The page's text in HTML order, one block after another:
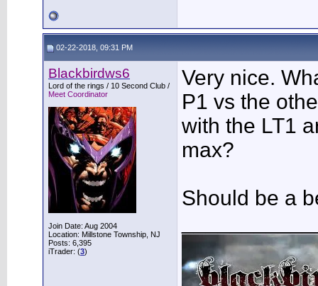
02-22-2018, 09:31 PM
Blackbirdws6
Lord of the rings / 10 Second Club /
Meet Coordinator
Join Date: Aug 2004
Location: Millstone Township, NJ
Posts: 6,395
iTrader: (3)
Very nice.
P1 vs the
with the LT1
max?
Should be a